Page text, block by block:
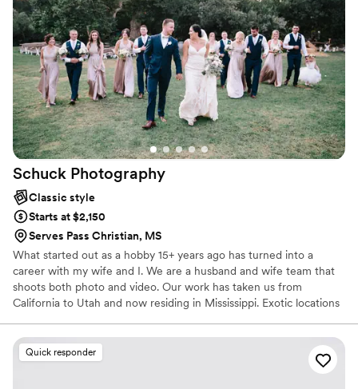
Schuck Photography
Classic style
Starts at $2,150
Serves Pass Christian, MS
What started out as a hobby 15+ years ago has turned into a
career with my wife and I. We are a husband and wife team that
shoots both photo and video. Our work has taken us from
California to Utah and now residing in Mississippi. Exotic locations
New York are just a few places we have worked.
Quick responder